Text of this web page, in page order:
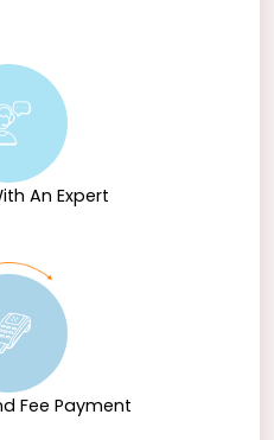
An Expert
Fee Payment